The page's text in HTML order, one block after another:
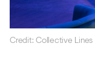
Credit: Collective Lines